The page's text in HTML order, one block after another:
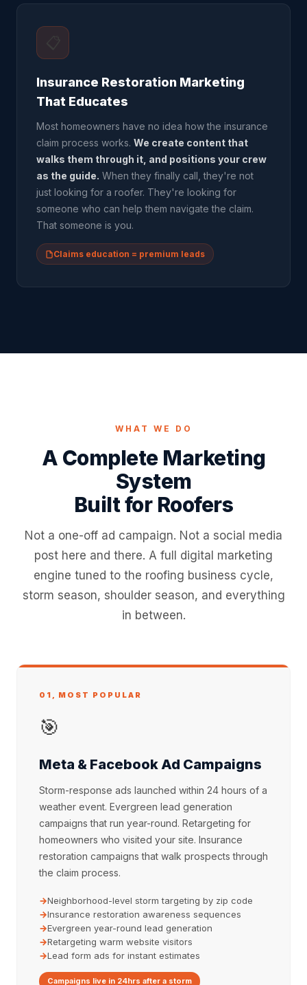
Insurance Restoration Marketing
That Educates
Most homeowners have no idea how the insurance
claim process works. We create content that
walks them through it, and positions your crew
as the guide. When they finally call, they're not
just looking for a roofer. They're looking for
someone who can help them navigate the claim.
That someone is you.
Claims education = premium leads
WHAT WE DO
A Complete Marketing
System
Built for Roofers
Not a one-off ad campaign. Not a social media
post here and there. A full digital marketing
engine tuned to the roofing business cycle,
storm season, shoulder season, and everything
in between.
01, MOST POPULAR
🎯
Meta & Facebook Ad Campaigns
Storm-response ads launched within 24 hours of a
weather event. Evergreen lead generation
campaigns that run year-round. Retargeting for
homeowners who visited your site. Insurance
restoration campaigns that walk prospects through
the claim process.
Neighborhood-level storm targeting by zip code
Insurance restoration awareness sequences
Evergreen year-round lead generation
Retargeting warm website visitors
Lead form ads for instant estimates
Campaigns live in 24hrs after a storm